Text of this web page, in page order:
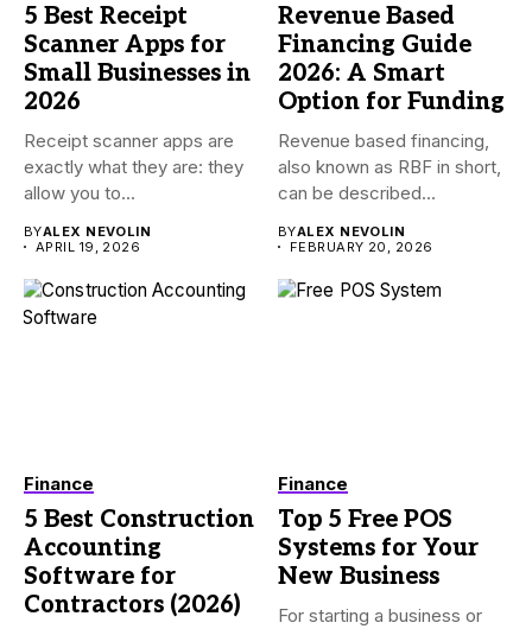
5 Best Receipt
Scanner Apps for
Small Businesses in
2026
Receipt scanner apps are
exactly what they are: they
allow you to...
BYALEX NEVOLIN
APRIL 19, 2026
Revenue Based
Financing Guide
2026: A Smart
Option for Funding
Revenue based financing,
also known as RBF in short,
can be described...
BYALEX NEVOLIN
FEBRUARY 20, 2026
Finance
5 Best Construction
Accounting
Software for
Contractors (2026)
Finance
Top 5 Free POS
Systems for Your
New Business
For starting a business or